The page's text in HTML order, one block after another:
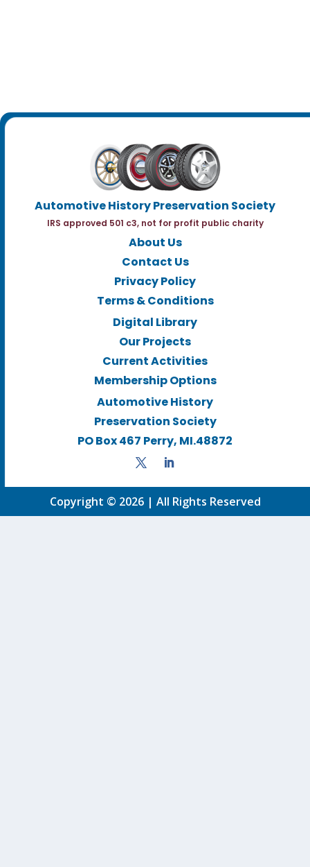
Automotive History Preservation Society
IRS approved 501 c3, not for profit public charity
About Us
Contact Us
Privacy Policy
Terms & Conditions
Digital Library
Our Projects
Current Activities
Membership Options
Automotive History
Preservation Society
PO Box 467 Perry, MI.48872
Copyright © 2026 | All Rights Reserved